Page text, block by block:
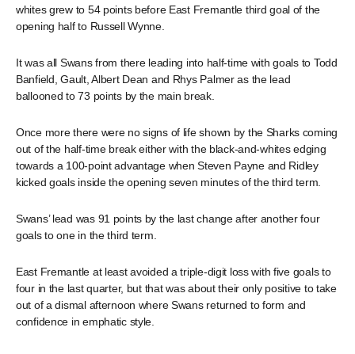
whites grew to 54 points before East Fremantle third goal of the
opening half to Russell Wynne.
It was all Swans from there leading into half-time with goals to Todd
Banfield, Gault, Albert Dean and Rhys Palmer as the lead
ballooned to 73 points by the main break.
Once more there were no signs of life shown by the Sharks coming
out of the half-time break either with the black-and-whites edging
towards a 100-point advantage when Steven Payne and Ridley
kicked goals inside the opening seven minutes of the third term.
Swans’ lead was 91 points by the last change after another four
goals to one in the third term.
East Fremantle at least avoided a triple-digit loss with five goals to
four in the last quarter, but that was about their only positive to take
out of a dismal afternoon where Swans returned to form and
confidence in emphatic style.